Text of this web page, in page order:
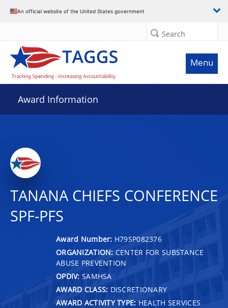
An official website of the United States government
Search
Menu
Award Information
TANANA CHIEFS CONFERENCE
SPF-PFS
Award Number: H79SP082376
ORGANIZATION: CENTER FOR SUBSTANCE
ABUSE PREVENTION
OPDIV: SAMHSA
AWARD CLASS: DISCRETIONARY
AWARD ACTIVITY TYPE: HEALTH SERVICES